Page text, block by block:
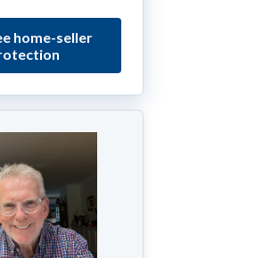
home-seller